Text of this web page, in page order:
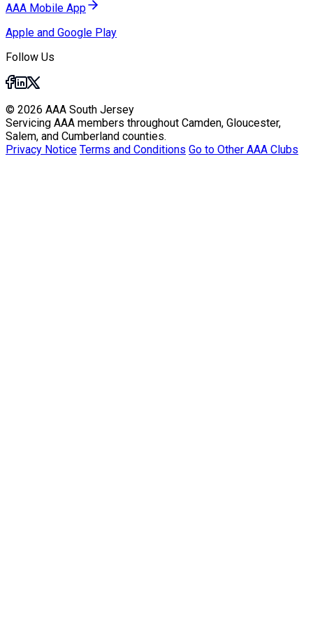
AAA Mobile App
Apple and Google Play
Follow Us
© 2026 AAA South Jersey
Servicing AAA members throughout Camden, Gloucester,
Salem, and Cumberland counties.
Privacy Notice Terms and Conditions Go to Other AAA Clubs